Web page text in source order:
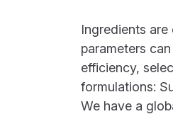
Ingredients
parameters
efficiency,
formulations:
We have a